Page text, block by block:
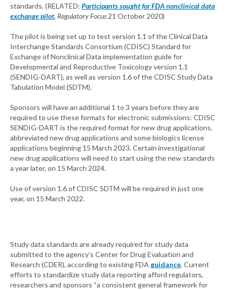
standards. (RELATED: Participants sought for FDA nonclinical data
exchange pilot, Regulatory Focus21 October 2020)
The pilot is being set up to test version 1.1 of the Clinical Data
Interchange Standards Consortium (CDISC) Standard for
Exchange of Nonclinical Data implementation guide for
Developmental and Reproductive Toxicology version 1.1
(SENDIG-DART), as well as version 1.6 of the CDISC Study Data
Tabulation Model (SDTM).
Sponsors will have an additional 1 to 3 years before they are
required to use these formats for electronic submissions: CDISC
SENDIG-DART is the required format for new drug applications,
abbreviated new drug applications and some biologics license
applications beginning 15 March 2023. Certain investigational
new drug applications will need to start using the new standards
a year later, on 15 March 2024.
Use of version 1.6 of CDISC SDTM will be required in just one
year, on 15 March 2022.
Study data standards are already required for study data
submitted to the agency’s Center for Drug Evaluation and
Research (CDER), according to existing FDAguidance. Current
efforts to standardize study data reporting afford regulators,
researchers and sponsors “a consistent general framework for